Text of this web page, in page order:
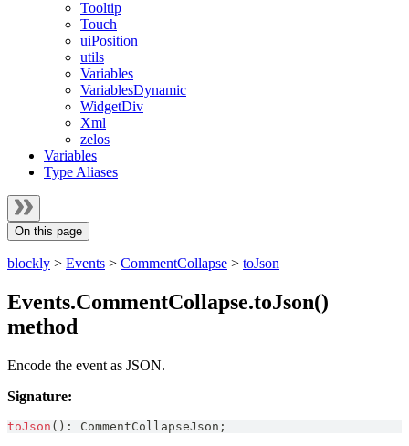
Tooltip
Touch
uiPosition
utils
Variables
VariablesDynamic
WidgetDiv
Xml
zelos
Variables
Type Aliases
On this page
blockly > Events > CommentCollapse > toJson
Events.CommentCollapse.toJson()
method
Encode the event as JSON.
Signature:
toJson ( ) : CommentCollapseJson ;